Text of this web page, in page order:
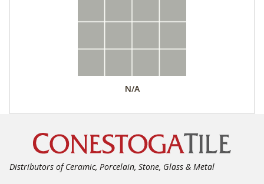
N/A
Distributors of Ceramic, Porcelain, Stone, Glass & Metal